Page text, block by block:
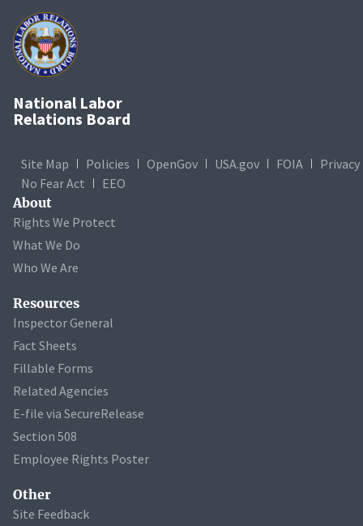
National Labor
Relations Board
Site Map Policies OpenGov USA.gov FOIA
Privacy
No Fear Act
EEO
About
Rights We Protect
What We Do
Who We Are
Resources
Inspector General
Fact Sheets
Fillable Forms
Related Agencies
E-file via SecureRelease
Section 508
Employee Rights Poster
Other
Site Feedback